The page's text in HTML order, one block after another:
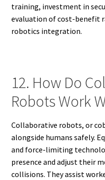
training, investment in
evaluation of cost-benefit
robotics integration.
12. How Do
Robots Work
Collaborative robots, or
alongside humans safely.
and force-limiting
presence and adjust their
collisions. They assist